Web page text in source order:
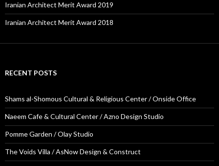
Iranian Architect Merit Award 2019
Iranian Architect Merit Award 2018
RECENT POSTS
Shams al-Shomous Cultural & Religious Center / Onside Office
Naeem Cafe & Cultural Center / Azno Design Studio
Pomme Garden / Olay Studio
The Voids Villa / AsNow Design & Construct